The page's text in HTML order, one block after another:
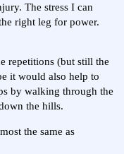
The stress I can
right leg for power.
repetitions (but still the
it would also help to
by walking through the
the hills.
the same as